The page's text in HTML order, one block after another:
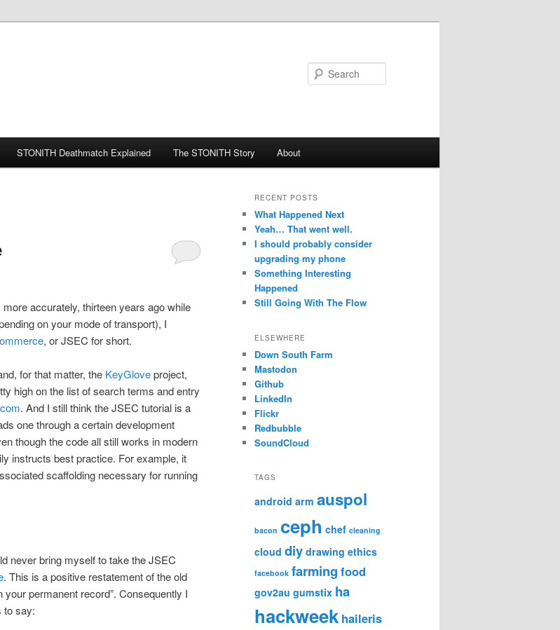
STONITH Deathmatch Explained The STONITH Story About
accurately, thirteen years ago while
on your mode of transport), I
, or JSEC for short.
for that matter, the KeyGloveproject,
high on the list of search terms and entry
. And I still think the JSEC tutorial is a
one through a certain development
though the code all still works in modern
instructs best practice. For example, it
scaffolding necessary for running
never bring myself to take the JSEC
. This is a positive restatement of the old
permanent record”. Consequently I
to say:
RECENT POSTS
What Happened Next
Yeah… That went well.
I should probably consider
upgrading my phone
Something Interesting
Happened
Still Going With The Flow
ELSEWHERE
Down South Farm
Mastodon
Github
LinkedIn
Flickr
Redbubble
SoundCloud
TAGS
android arm auspol
bacon ceph chef cleaning
cloud diy drawing ethics
facebook farming food
gov2au gumstix ha
hackweek haileris